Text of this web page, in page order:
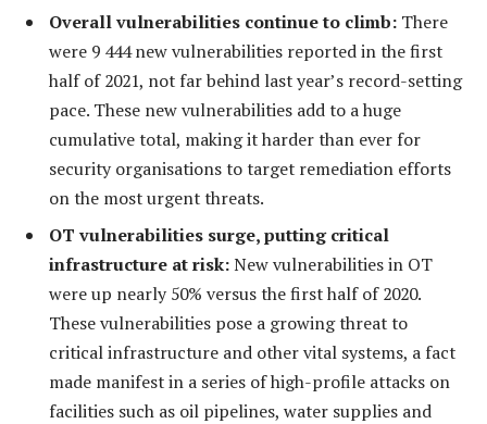
Overall vulnerabilities continue to climb: There
were 9 444 new vulnerabilities reported in the first
half of 2021, not far behind last year’s record-setting
pace. These new vulnerabilities add to a huge
cumulative total, making it harder than ever for
security organisations to target remediation efforts
on the most urgent threats.
OT vulnerabilities surge, putting critical
infrastructure at risk:New vulnerabilities in OT
were up nearly 50% versus the first half of 2020.
These vulnerabilities pose a growing threat to
critical infrastructure and other vital systems, a fact
made manifest in a series of high-profile attacks on
facilities such as oil pipelines, water supplies and